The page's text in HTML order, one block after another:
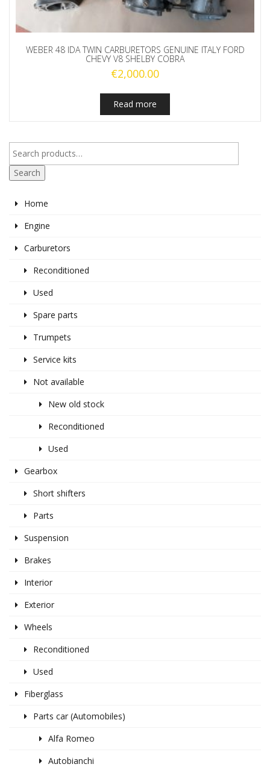
WEBER 48 IDA TWIN CARBURETORS GENUINE ITALY FORD
CHEVY V8 SHELBY COBRA
€2,000.00
Read more
Search
Home
Engine
Carburetors
Reconditioned
Used
Spare parts
Trumpets
Service kits
Not available
New old stock
Reconditioned
Used
Gearbox
Short shifters
Parts
Suspension
Brakes
Interior
Exterior
Wheels
Reconditioned
Used
Fiberglass
Parts car (Automobiles)
Alfa Romeo
Autobianchi